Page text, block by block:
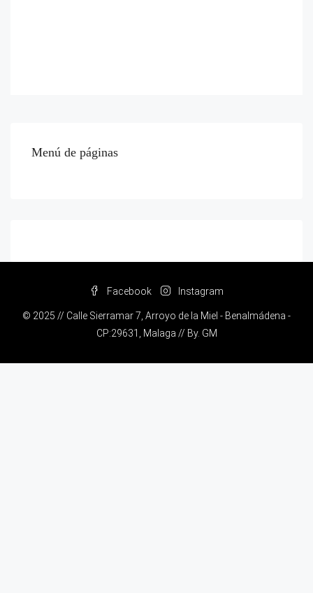
Menú de páginas
Facebook Instagram
© 2025 // Calle Sierramar 7, Arroyo de la Miel - Benalmádena -
CP:29631, Malaga // By. GM